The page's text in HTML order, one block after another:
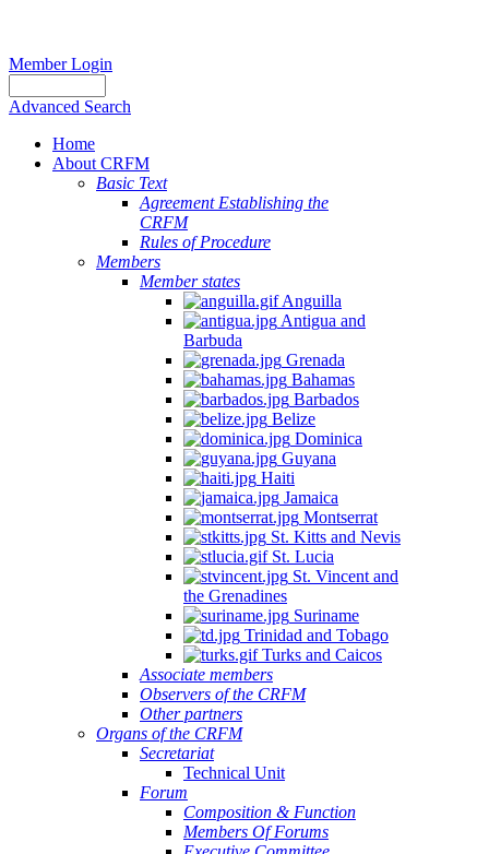
Member Login
Advanced Search
Home
About CRFM
Basic Text
Agreement Establishing the
CRFM
Rules of Procedure
Members
Member states
Anguilla
Antigua and
Barbuda
Grenada
Bahamas
Barbados
Belize
Dominica
Guyana
Haiti
Jamaica
Montserrat
St. Kitts and Nevis
St. Lucia
St. Vincent and
the Grenadines
Suriname
Trinidad and Tobago
Turks and Caicos
Associate members
Observers of the CRFM
Other partners
Organs of the CRFM
Secretariat
Technical Unit
Forum
Composition & Function
Members Of Forums